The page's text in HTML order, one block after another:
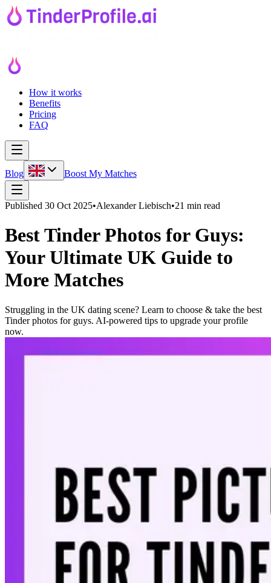
How it works
Benefits
Pricing
FAQ
Blog Boost My Matches
Published 30 Oct 2025•Alexander Liebisch•21 min read
Best Tinder Photos for Guys:
Your Ultimate UK Guide to
More Matches
Struggling in the UK dating scene? Learn to choose & take the best
Tinder photos for guys. AI-powered tips to upgrade your profile
now.